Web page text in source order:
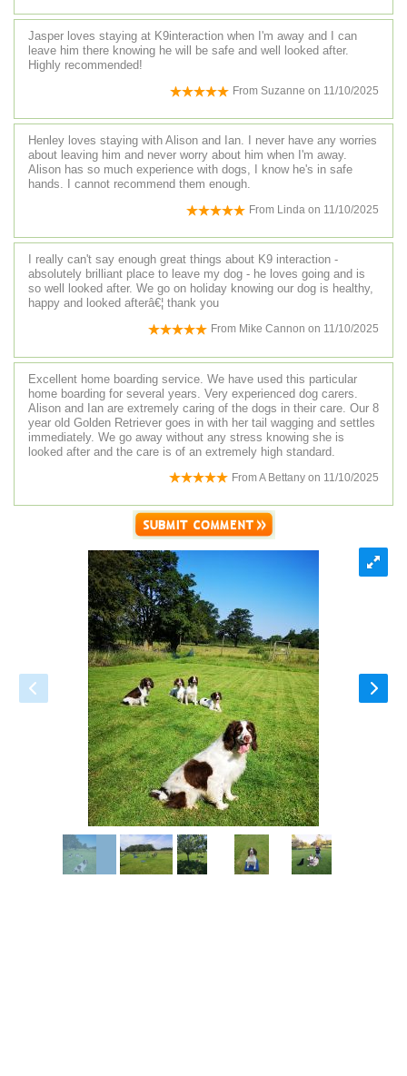
Jasper loves staying at K9interaction when I'm away and I can
leave him there knowing he will be safe and well looked after.
Highly recommended!
From Suzanne on 11/10/2025
Henley loves staying with Alison and Ian. I never have any worries
about leaving him and never worry about him when I'm away.
Alison has so much experience with dogs, I know he's in safe
hands. I cannot recommend them enough.
From Linda on 11/10/2025
I really can't say enough great things about K9 interaction -
absolutely brilliant place to leave my dog - he loves going and is
so well looked after. We go on holiday knowing our dog is healthy,
happy and looked afterâ€¦ thank you
From Mike Cannon on 11/10/2025
Excellent home boarding service. We have used this particular
home boarding for several years. Very experienced dog carers.
Alison and Ian are extremely caring of the dogs in their care. Our 8
year old Golden Retriever goes in with her tail wagging and settles
immediately. We go away without any stress knowing she is
looked after and the care is of an extremely high standard.
FromA Bettany on 11/10/2025